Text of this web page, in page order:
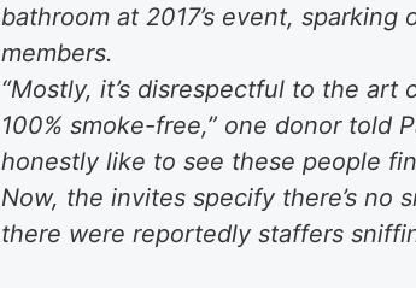
bathroom at 2017’s event,
members.
“Mostly, it’s disrespectful to the
100% smoke-free,” one donor told
honestly like to see these people
Now, the invites specify there’s no
there were reportedly staffers